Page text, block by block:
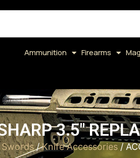
Ammunition Firearms
3.5″
/Knife Accessories /